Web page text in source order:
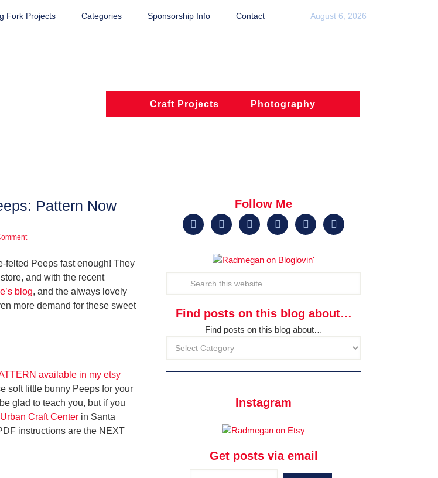
Fork Projects Categories Sponsorship Info Contact August 6, 2026
Craft Projects Photography
Pattern Now
felted Peeps fast enough! They
and with the recent
blog, and the always lovely
more demand for these sweet
available in my etsy
soft little bunny Peeps for your
glad to teach you, but if you
Urban Craft Center in Santa
instructions are the NEXT
Follow Me
     
Find posts on this blog about…
Find posts on this blog about…
Instagram
Get posts via email